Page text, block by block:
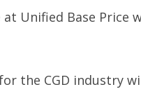
Unified Base Price
the CGD industry